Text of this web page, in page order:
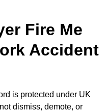
Fire Me
Accident
is protected under UK
dismiss, demote, or